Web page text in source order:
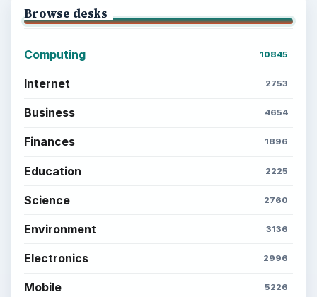
Browse desks
Computing 10845
Internet 2753
Business 4654
Finances 1896
Education 2225
Science 2760
Environment 3136
Electronics 2996
Mobile 5226